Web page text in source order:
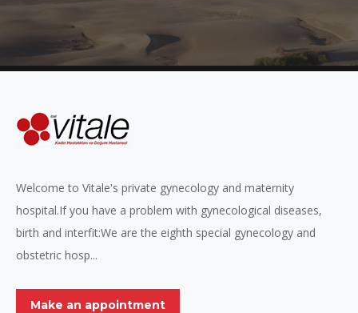
Welcome to Vitale's private gynecology and maternity
hospital.If you have a problem with gynecological diseases,
birth and interfit:We are the eighth special gynecology and
obstetric hosp...
Make an appointment